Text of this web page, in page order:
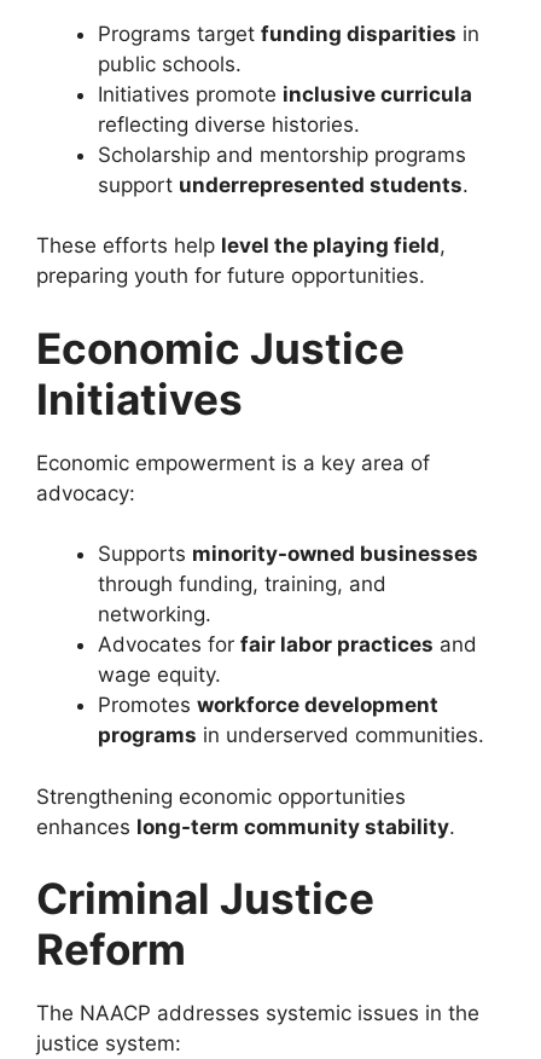
Programs target funding disparities in
public schools.
Initiatives promote inclusive curricula
reflecting diverse histories.
Scholarship and mentorship programs
support underrepresented students.
These efforts help level the playing field,
preparing youth for future opportunities.
Economic Justice
Initiatives
Economic empowerment is a key area of
advocacy:
Supports minority-owned businesses
through funding, training, and
networking.
Advocates for fair labor practices and
wage equity.
Promotes workforce development
programs in underserved communities.
Strengthening economic opportunities
enhances long-term community stability.
Criminal Justice
Reform
The NAACP addresses systemic issues in the
justice system: